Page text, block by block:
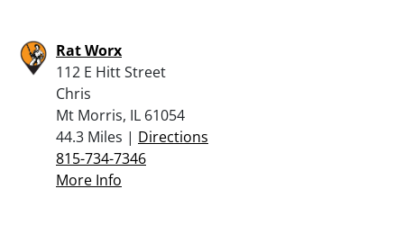
Rat Worx
112 E Hitt Street
Chris
Mt Morris, IL 61054
44.3 Miles | Directions
815-734-7346
More Info